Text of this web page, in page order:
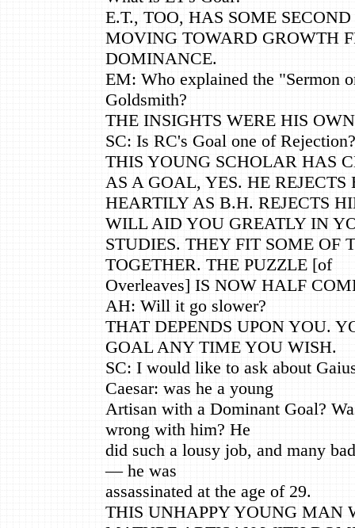
E.T., TOO, HAS SOME
MOVING TOWARD GROWTH
DOMINANCE.
EM: Who explained the "Sermon
Goldsmith?
THE INSIGHTS WERE HIS
SC: Is RC's Goal one of Rejection?
THIS YOUNG SCHOLAR HAS
AS A GOAL, YES. HE REJECTS
HEARTILY AS B.H. REJECTS
WILL AID YOU GREATLY IN
STUDIES. THEY FIT SOME OF
TOGETHER. THE PUZZLE [of
Overleaves] IS NOW HALF
AH: Will it go slower?
THAT DEPENDS UPON YOU.
GOAL ANY TIME YOU WISH.
SC: I would like to ask about
Caesar: was he a young
Artisan with a Dominant Goal?
wrong with him? He
did such a lousy job, and many
— he was
assassinated at the age of 29.
THIS UNHAPPY YOUNG MAN